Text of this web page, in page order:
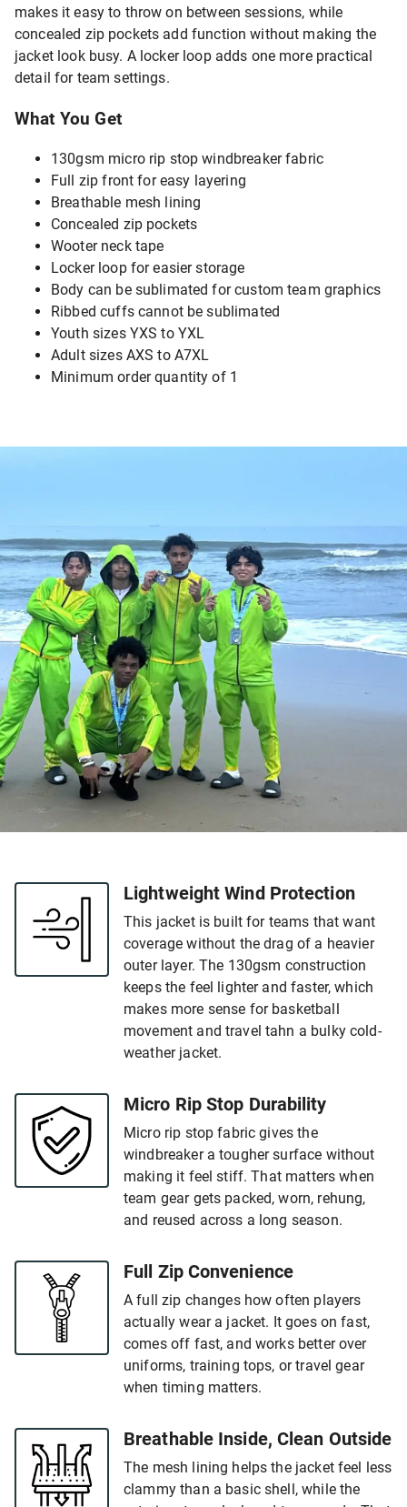
makes it easy to throw on between sessions, while
concealed zip pockets add function without making the
jacket look busy. A locker loop adds one more practical
detail for team settings.
What You Get
130gsm micro rip stop windbreaker fabric
Full zip front for easy layering
Breathable mesh lining
Concealed zip pockets
Wooter neck tape
Locker loop for easier storage
Body can be sublimated for custom team graphics
Ribbed cuffs cannot be sublimated
Youth sizes YXS to YXL
Adult sizes AXS to A7XL
Minimum order quantity of 1
Lightweight Wind Protection
This jacket is built for teams that want
coverage without the drag of a heavier
outer layer. The 130gsm construction
keeps the feel lighter and faster, which
makes more sense for basketball
movement and travel tahn a bulky cold-
weather jacket.
Micro Rip Stop Durability
Micro rip stop fabric gives the
windbreaker a tougher surface without
making it feel stiff. That matters when
team gear gets packed, worn, rehung,
and reused across a long season.
Full Zip Convenience
A full zip changes how often players
actually wear a jacket. It goes on fast,
comes off fast, and works better over
uniforms, training tops, or travel gear
when timing matters.
Breathable Inside, Clean Outside
The mesh lining helps the jacket feel less
clammy than a basic shell, while the